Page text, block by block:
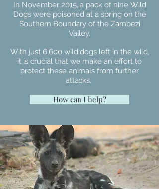
In November 2015, a pack of nine Wild
Dogs were poisoned at a spring on the
Southern Boundary of the Zambezi
Valley.
With just 6,600 wild dogs left in the wild,
it is crucial that we make an effort to
protect these animals from further
attacks.
How can I help?